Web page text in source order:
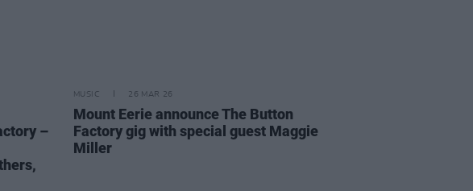
–
MUSIC 26 MAR 26
Mount Eerie announce The Button
Factory gig with special guest Maggie
Miller